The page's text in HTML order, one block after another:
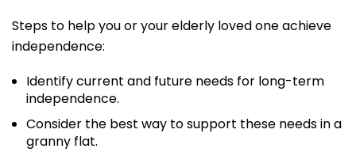
Steps to help you or your elderly loved one achieve
independence:
Identify current and future needs for long-term
independence.
Consider the best way to support these needs in a
granny flat.